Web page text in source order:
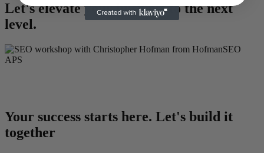
Let's elevate your business to the next
level.
Your success starts here. Let's build it
together